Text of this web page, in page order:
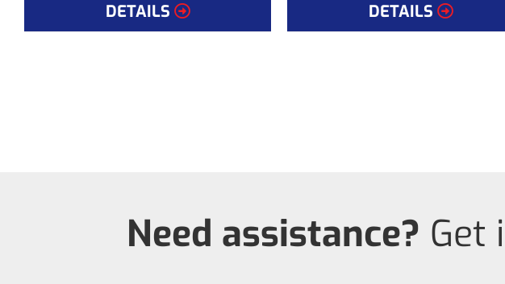
DETAILS
DETAILS
Need assistance? Get